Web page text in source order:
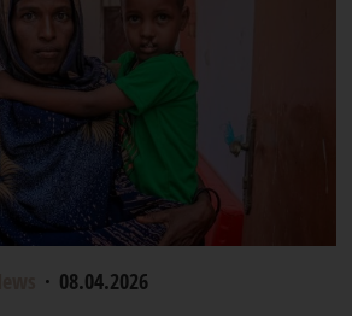
· 08.04.2026